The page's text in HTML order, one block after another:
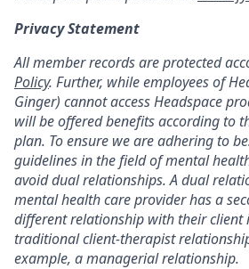
Privacy Statement
All member records are protected
Policy. Further, while employees of
Ginger) cannot access Headspace
will be offered benefits according to
plan. To ensure we are adhering to
guidelines in the field of mental
avoid dual relationships. A dual
mental health care provider has a
different relationship with their client
traditional client-therapist
example, a managerial relationship.